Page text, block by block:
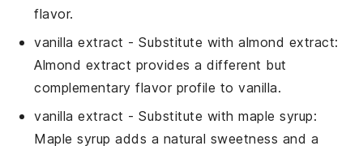
flavor.
vanilla extract - Substitute withalmond extract:
Almond extract provides a different but
complementary flavor profile to vanilla.
vanilla extract - Substitute withmaple syrup:
Maple syrup adds a natural sweetness and a